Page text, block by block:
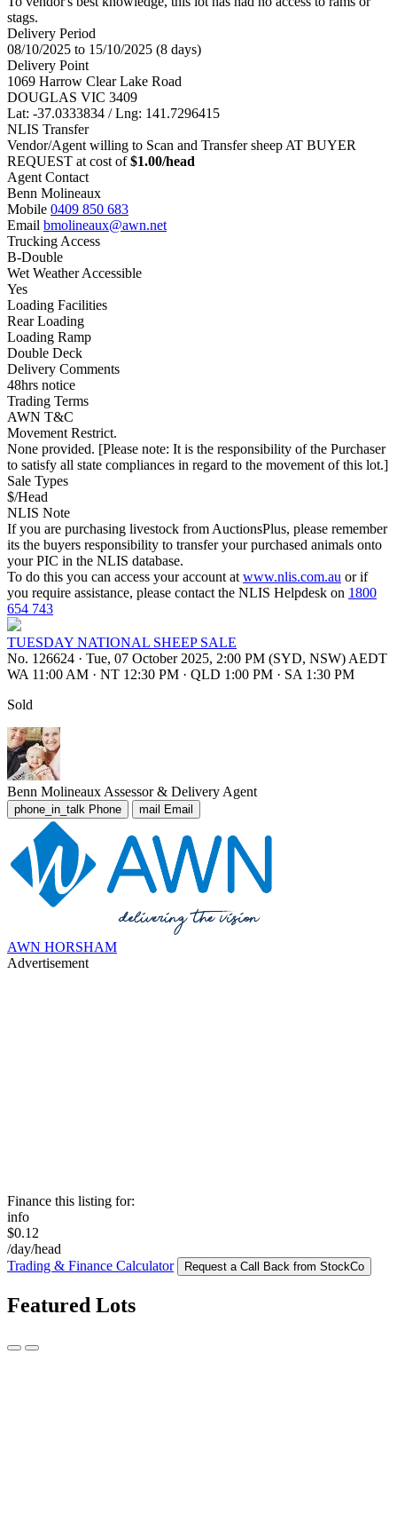
stags.
Delivery Period
08/10/2025 to 15/10/2025 (8 days)
Delivery Point
1069 Harrow Clear Lake Road
DOUGLAS VIC 3409
Lat: -37.0333834 / Lng: 141.7296415
NLIS Transfer
Vendor/Agent willing to Scan and Transfer sheep AT BUYER
REQUEST at cost of$1.00/head
Agent Contact
Benn Molineaux
Mobile 0409 850 683
Email bmolineaux@awn.net
Trucking Access
B-Double
Wet Weather Accessible
Yes
Loading Facilities
Rear Loading
Loading Ramp
Double Deck
Delivery Comments
48hrs notice
Trading Terms
AWN T&C
Movement Restrict.
None provided. [Please note: It is the responsibility of the Purchaser
to satisfy all state compliances in regard to the movement of this lot.]
Sale Types
$/Head
NLIS Note
If you are purchasing livestock from AuctionsPlus, please remember
its the buyers responsibility to transfer your purchased animals onto
your PIC in the NLIS database.
To do this you can access your account at www.nlis.com.au or if
you require assistance, please contact the NLIS Helpdesk on 1800
654 743
TUESDAY NATIONAL SHEEP SALE
No. 126624 · Tue, 07 October 2025, 2:00 PM (SYD, NSW) AEDT
WA 11:00 AM · NT 12:30 PM · QLD 1:00 PM · SA 1:30 PM
Sold
Benn Molineaux Assessor & Delivery Agent
phone_in_talk Phone mail Email
AWN HORSHAM
Advertisement
Finance this listing for:
info
$0.12
/day/head
Trading & Finance Calculator
Request a Call Back from StockCo
Featured Lots